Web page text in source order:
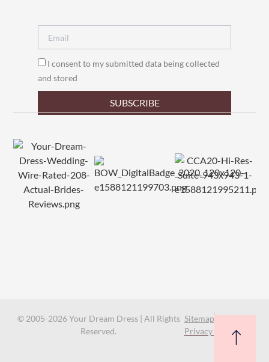
I consent to my submitted data being collected
and stored
SUBSCRIBE
© 2005-2026 Your Dream Dress | All Rights
Reserved.
Sitemap
Privacy Policy